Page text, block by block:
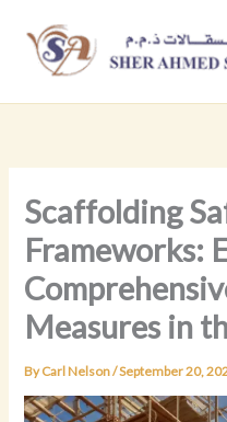
content
Scaffolding
Frameworks:
Measures in
ByCarl Nelson/September 20,